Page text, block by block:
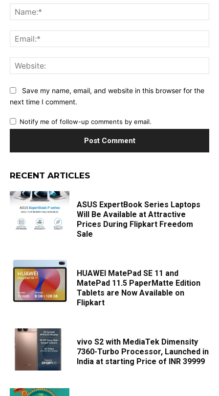
Save my name, email, and website in this browser for the
next time I comment.
Notify me of follow-up comments by email.
RECENT ARTICLES
ASUS ExpertBook Series Laptops
Will Be Available at Attractive
Prices During Flipkart Freedom
Sale
HUAWEI MatePad SE 11 and
MatePad 11.5 PaperMatte Edition
Tablets are Now Available on
Flipkart
vivo S2 with MediaTek Dimensity
7360-Turbo Processor, Launched in
India at starting Price of INR 39999